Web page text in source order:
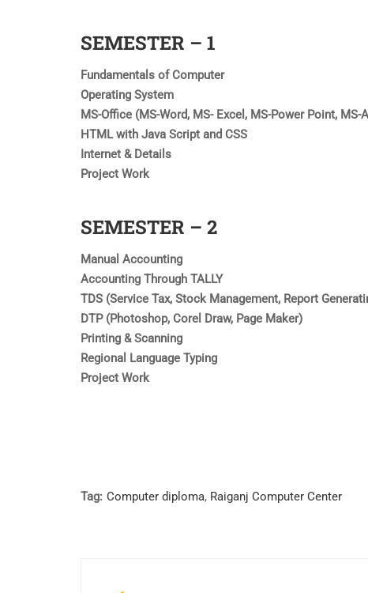
SEMESTER – 1
Fundamentals of Computer
Operating System
MS-Office (MS-Word, MS- Excel, MS-Power Point, MS-
HTML with Java Script and CSS
Internet & Details
Project Work
SEMESTER – 2
Manual Accounting
Accounting Through TALLY
TDS (Service Tax, Stock Management, Report
DTP (Photoshop, Corel Draw, Page Maker)
Printing & Scanning
Regional Language Typing
Project Work
Tag: Computer diploma, Raiganj Computer Center